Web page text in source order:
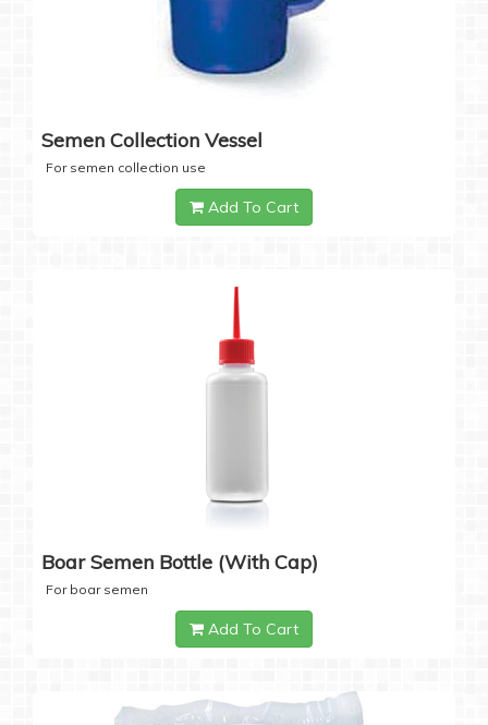
Semen Collection Vessel
For semen collection use
Add To Cart
Boar Semen Bottle (with Cap)
For boar semen
Add To Cart